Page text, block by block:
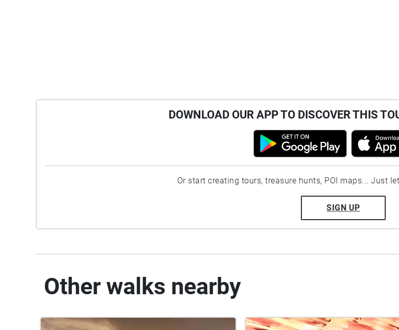
DOWNLOAD OUR APP TO DISCOVER THIS
Or start creating tours, treasure hunts, POI maps... Just
SIGN UP
Other walks nearby